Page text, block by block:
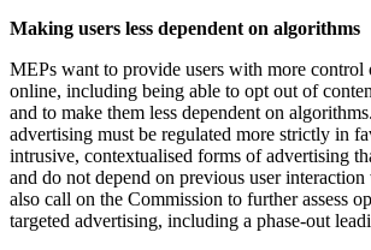
Making users less dependent on algorithms
MEPs want to provide users with more control
online, including being able to opt out of
and to make them less dependent on
advertising must be regulated more strictly in
intrusive, contextualised forms of advertising
and do not depend on previous user
also call on the Commission to further assess
targeted advertising, including a phase-out